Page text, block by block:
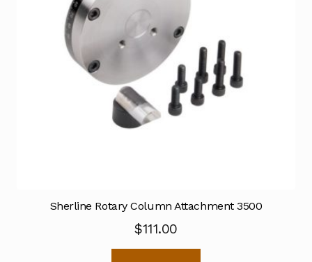
Sherline Rotary Column Attachment 3500
$111.00